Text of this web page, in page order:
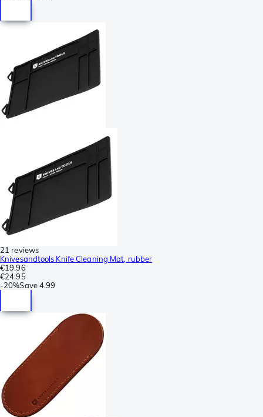
21 reviews
Knivesandtools Knife Cleaning Mat, rubber
€19.96
€24.95
-20%Save4.99